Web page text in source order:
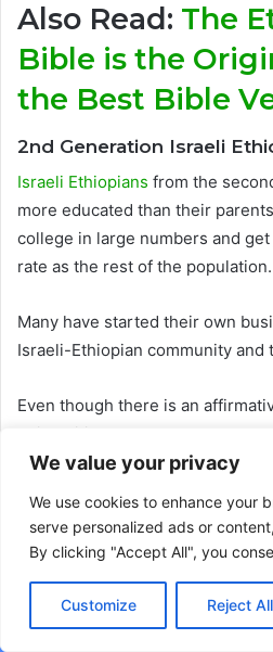
We value your privacy
We use cookies to enhance your
serve personalized ads or
By clicking "Accept All", you
Customize Reject All
Also Read: The
Bible is the
the Best Bible
2nd Generation Israeli
Israeli Ethiopians from the
more educated than their
college in large numbers and
rate as the rest of the population.
Many have started their own
Israeli-Ethiopian community and
Even though there is an
universities across the country,
achievements and participation
than their peers finding jobs in
level of education.